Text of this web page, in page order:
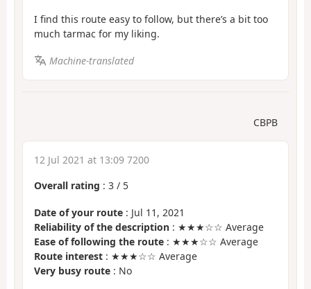
I find this route easy to follow, but there’s a bit too
much tarmac for my liking.
Machine-translated
CBPB
12 Jul 2021 at 13:09 7200
Overall rating : 3 / 5
Date of your route : Jul 11, 2021
Reliability of the description : ★★★☆☆ Average
Ease of following the route : ★★★☆☆ Average
Route interest : ★★★☆☆ Average
Very busy route : No